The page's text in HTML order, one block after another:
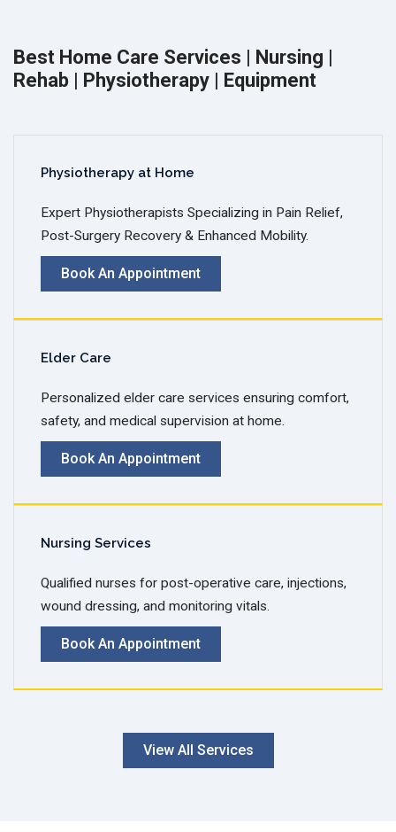
Best Home Care Services | Nursing |
Rehab | Physiotherapy | Equipment
Physiotherapy at Home
Expert Physiotherapists Specializing in Pain Relief,
Post-Surgery Recovery & Enhanced Mobility.
Book An Appointment
Elder Care
Personalized elder care services ensuring comfort,
safety, and medical supervision at home.
Book An Appointment
Nursing Services
Qualified nurses for post-operative care, injections,
wound dressing, and monitoring vitals.
Book An Appointment
View All Services